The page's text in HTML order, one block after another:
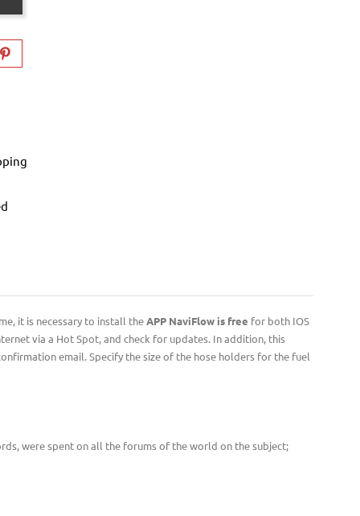
it is necessary to install the APP NaviFlow is free for both IOS
via a Hot Spot, and check for updates. In addition, this
email. Specify the size of the hose holders for the fuel
were spent on all the forums of the world on the subject;